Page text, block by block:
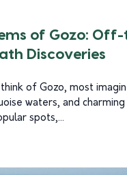
of Gozo:
Discoveries
of Gozo, most
waters, and
spots,...